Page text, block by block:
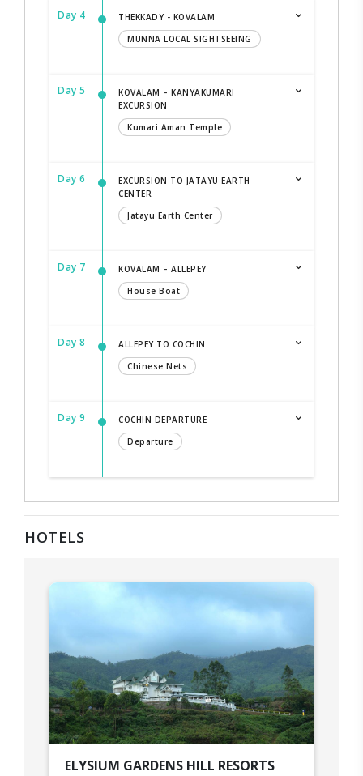
Day 4
THEKKADY - KOVALAM
MUNNA LOCAL SIGHTSEEING
Day 5
KOVALAM – KANYAKUMARI
EXCURSION
Kumari Aman Temple
Day 6
EXCURSION TO JATAYU EARTH
CENTER
Jatayu Earth Center
Day 7
KOVALAM – ALLEPEY
House Boat
Day 8
ALLEPEY TO COCHIN
Chinese Nets
Day 9
COCHIN DEPARTURE
Departure
HOTELS
ELYSIUM GARDENS HILL RESORTS